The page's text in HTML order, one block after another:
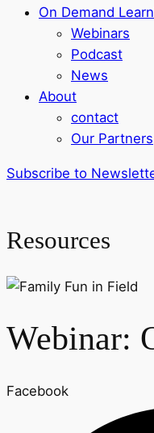
On Demand
Webinars
Podcast
News
About
contact
Our Partners
Subscribe to
Resources
Webinar:
Facebook